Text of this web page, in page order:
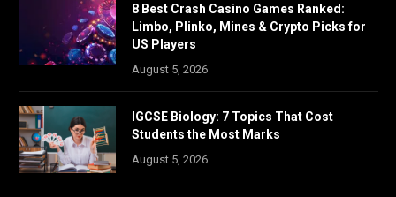
8 Best Crash Casino Games Ranked:
Limbo, Plinko, Mines & Crypto Picks for
US Players
August 5, 2026
IGCSE Biology: 7 Topics That Cost
Students the Most Marks
August 5, 2026